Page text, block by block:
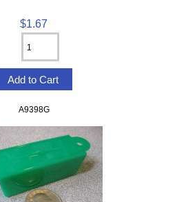
$1.67
A9398G